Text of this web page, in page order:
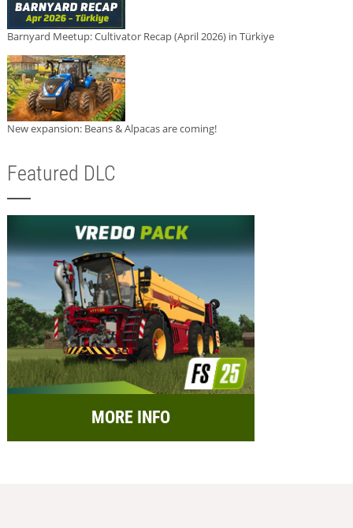
Barnyard Meetup: Cultivator Recap (April 2026) in Türkiye
New expansion: Beans & Alpacas are coming!
Featured DLC
MORE INFO